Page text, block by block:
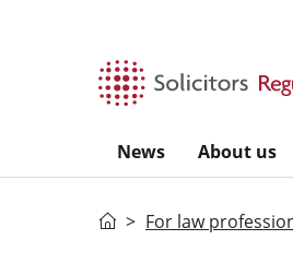
News About us
HomeFor law